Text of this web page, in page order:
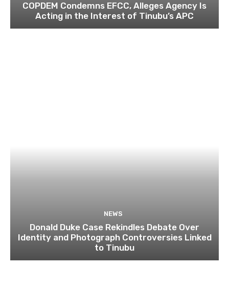
COPDEM Condemns EFCC, Alleges Agency Is
Acting in the Interest of Tinubu’s APC
NEWS
Donald Duke Case Rekindles Debate Over
Identity and Photograph Controversies Linked
to Tinubu